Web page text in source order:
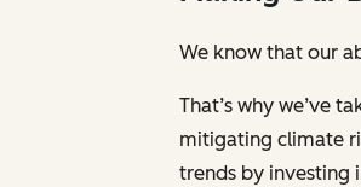
We know that our
That’s why we’ve
mitigating climate
trends by investing